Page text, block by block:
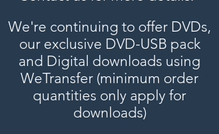
We're continuing to offer DVDs,
our exclusive DVD-USB pack
and Digital downloads using
WeTransfer (minimum order
quantities only apply for
downloads)